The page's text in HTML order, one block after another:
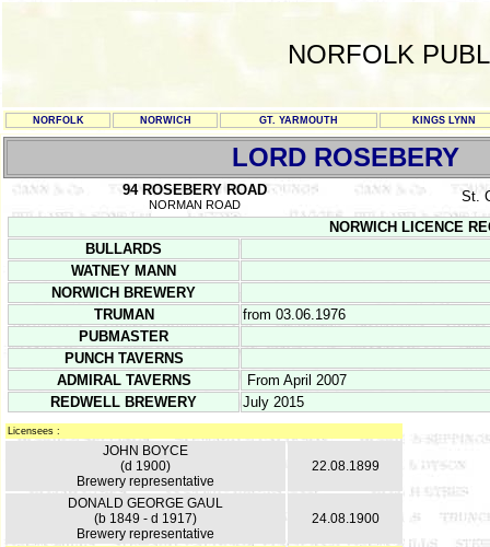
NORFOLK
NORFOLK NORWICH GT. YARMOUTH KINGS LYNN
LORD ROSEBERY
94 ROSEBERY ROAD
NORMAN ROAD
St.
NORWICH LICENCE
BULLARDS
WATNEY MANN
NORWICH BREWERY
TRUMAN
from 03.06.1976
PUBMASTER
PUNCH TAVERNS
ADMIRAL TAVERNS
From April 2007
REDWELL BREWERY
July 2015
Licensees :
JOHN BOYCE
(d 1900)
Brewery representative
22.08.1899
DONALD GEORGE GAUL
(b 1849 - d 1917)
Brewery representative
24.08.1900